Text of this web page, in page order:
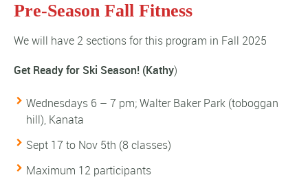
Pre-Season Fall Fitness
We will have 2 sections for this program in Fall 2025
Get Ready for Ski Season! (Kathy)
Wednesdays 6 – 7 pm; Walter Baker Park (toboggan
hill), Kanata
Sept 17 to Nov 5th (8 classes)
Maximum 12 participants